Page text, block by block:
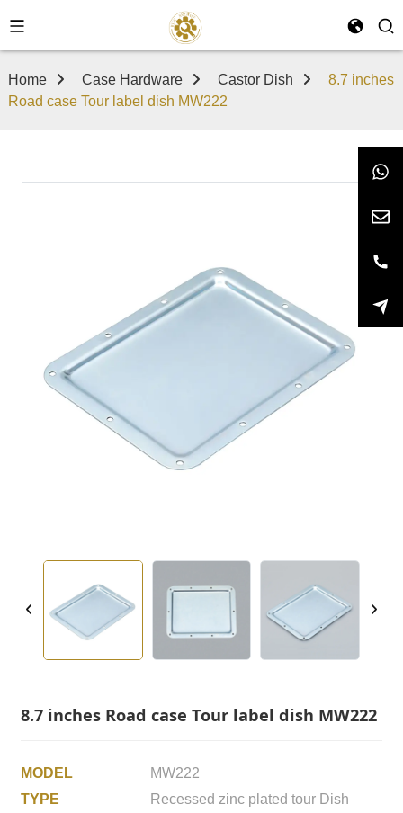
Home Case Hardware Castor Dish
8.7 inches
Road case Tour label dish MW222
8.7 inches Road case Tour label dish MW222
MODEL
MW222
TYPE
Recessed zinc plated tour Dish